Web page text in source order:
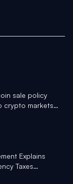
sale policy
crypto markets -
Explains
Taxes